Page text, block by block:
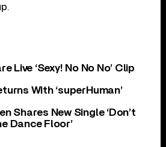
Live ‘Sexy! No No No’ Clip
With ‘superHuman’
Shares New Single ‘Don’t
Dance Floor’